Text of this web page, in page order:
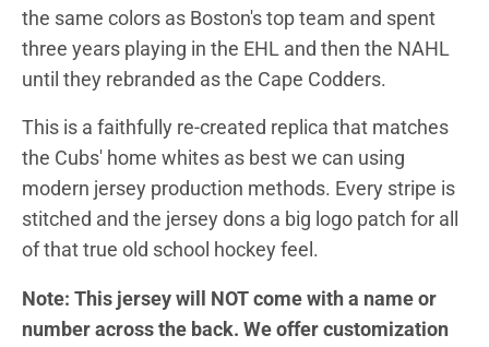
the same colors as Boston's top team and spent
three years playing in the EHL and then the NAHL
until they rebranded as the Cape Codders.
This is a faithfully re-created replica that matches
the Cubs' home whites as best we can using
modern jersey production methods. Every stripe is
stitched and the jersey dons a big logo patch for all
of that true old school hockey feel.
Note: This jersey will NOT come with a name or
number across the back. We offer customization